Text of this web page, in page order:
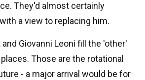
They'd almost certainly
a view to replacing him.
Giovanni Leoni fill the 'other'
Those are the rotational
- a major arrival would be for